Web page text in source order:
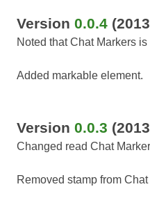
Version 0.0.4
Noted that Chat Markers
Added markable element.
Version 0.0.3
Changed read Chat
Removed stamp from Chat